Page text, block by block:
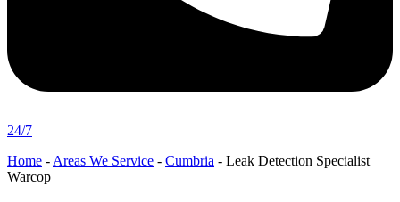
24/7
Home - Areas We Service - Cumbria - Leak Detection Specialist
Warcop